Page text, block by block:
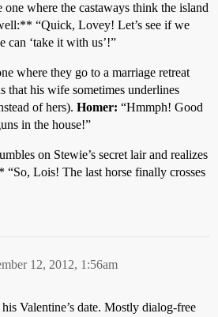
one where the castaways think the island
“Quick, Lovey! Let’s see if we
can ‘take it with us’!”
where they go to a marriage retreat
that his wife sometimes underlines
of hers). Homer: “Hmmph! Good
in the house!”
on Stewie’s secret lair and realizes
Lois! The last horse finally crosses
12, 2012, 1:56am
Valentine’s date. Mostly dialog-free